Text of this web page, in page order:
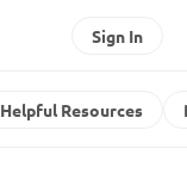
Sign In
Helpful Resources